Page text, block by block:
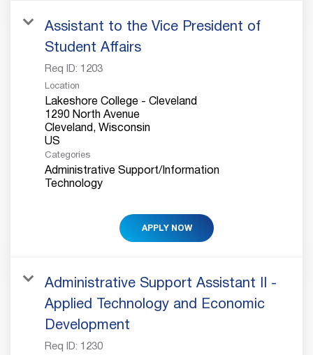
Assistant to the Vice President of
Student Affairs
Req ID: 1203
Location
Lakeshore College - Cleveland
1290 North Avenue
Cleveland, Wisconsin
Categories
Administrative Support/Information
Technology
APPLY NOW
Administrative Support Assistant II -
Applied Technology and Economic
Development
Req ID: 1230